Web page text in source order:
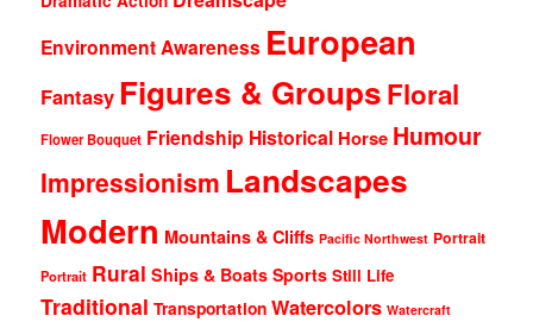
Environment Awareness European
Fantasy Figures & GroupsFloral
Flower Bouquet Friendship Historical Horse Humour
Impressionism Landscapes
Modern Mountains & Cliffs Pacific Northwest Portrait
Portrait Rural Ships & Boats Sports Still Life
Traditional Transportation Watercolors Watercraft